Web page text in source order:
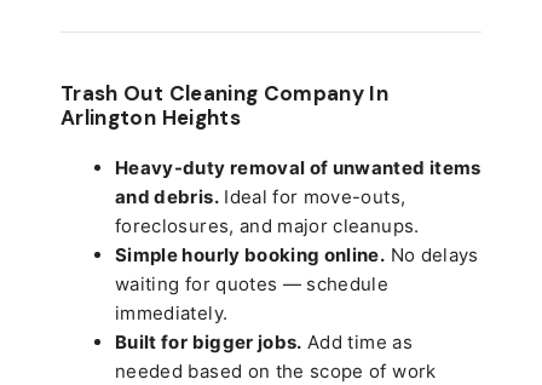
Trash Out Cleaning Company In
Arlington Heights
Heavy-duty removal of unwanted items
and debris.Ideal for move-outs,
foreclosures, and major cleanups.
Simple hourly booking online. No delays
waiting for quotes — schedule
immediately.
Built for bigger jobs. Add time as
needed based on the scope of work